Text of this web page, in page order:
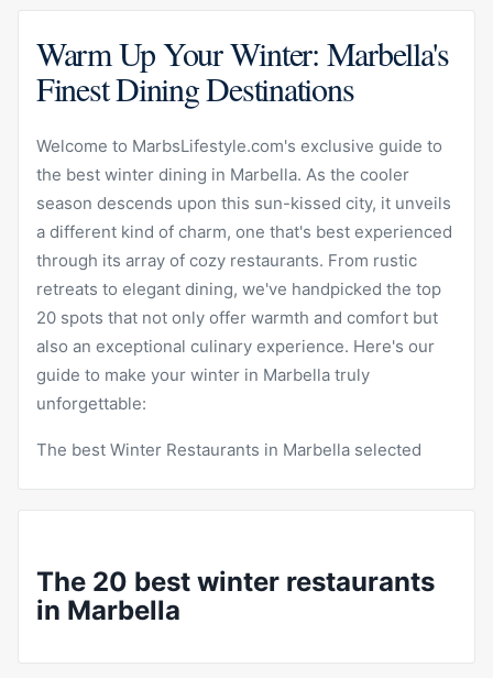
Warm Up Your Winter: Marbella's
Finest Dining Destinations
Welcome to MarbsLifestyle.com's exclusive guide to
the best winter dining in Marbella. As the cooler
season descends upon this sun-kissed city, it unveils
a different kind of charm, one that's best experienced
through its array of cozy restaurants. From rustic
retreats to elegant dining, we've handpicked the top
20 spots that not only offer warmth and comfort but
also an exceptional culinary experience. Here's our
guide to make your winter in Marbella truly
unforgettable:
The best Winter Restaurants in Marbella selected
The 20 best winter restaurants
in Marbella